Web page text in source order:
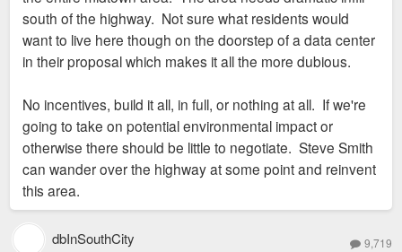
south of the highway. Not sure what residents would
want to live here though on the doorstep of a data center
in their proposal which makes it all the more dubious.
No incentives, build it all, in full, or nothing at all. If we're
going to take on potential environmental impact or
otherwise there should be little to negotiate. Steve Smith
can wander over the highway at some point and reinvent
this area.
dbInSouthCity 9,719